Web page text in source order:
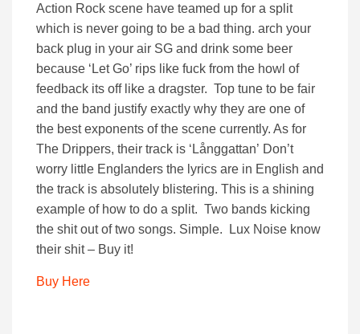
Action Rock scene have teamed up for a split
which is never going to be a bad thing. arch your
back plug in your air SG and drink some beer
because ‘Let Go’ rips like fuck from the howl of
feedback its off like a dragster. Top tune to be fair
and the band justify exactly why they are one of
the best exponents of the scene currently. As for
The Drippers, their track is ‘ Långgattan’ Don’t
worry little Englanders the lyrics are in English and
the track is absolutely blistering. This is a shining
example of how to do a split. Two bands kicking
the shit out of two songs. Simple. Lux Noise know
their shit – Buy it!
Buy Here